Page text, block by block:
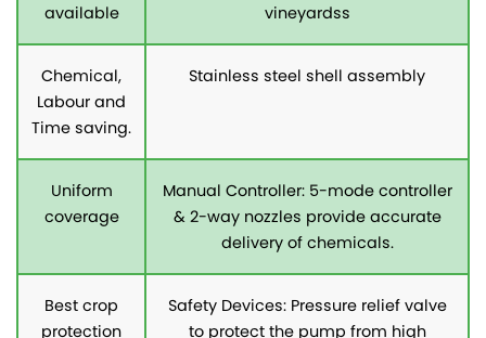
available
vineyardss
Chemical,
Labour and
Time saving.
Stainless steel shell assembly
Uniform
coverage
Manual Controller: 5-mode controller
& 2-way nozzles provide accurate
delivery of chemicals.
Best crop
protection
Safety Devices: Pressure relief valve
to protect the pump from high